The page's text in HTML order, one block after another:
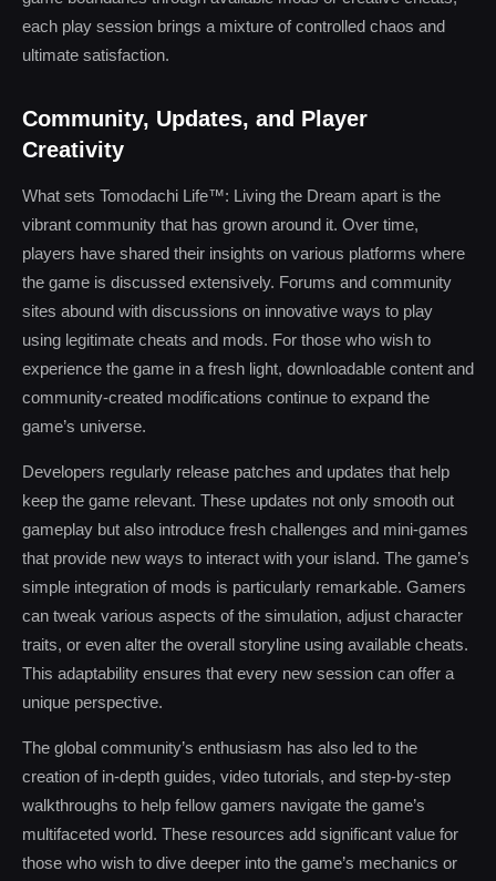
each play session brings a mixture of controlled chaos and
ultimate satisfaction.
Community, Updates, and Player
Creativity
What sets Tomodachi Life™: Living the Dream apart is the
vibrant community that has grown around it. Over time,
players have shared their insights on various platforms where
the game is discussed extensively. Forums and community
sites abound with discussions on innovative ways to play
using legitimate cheats and mods. For those who wish to
experience the game in a fresh light, downloadable content and
community-created modifications continue to expand the
game’s universe.
Developers regularly release patches and updates that help
keep the game relevant. These updates not only smooth out
gameplay but also introduce fresh challenges and mini-games
that provide new ways to interact with your island. The game’s
simple integration of mods is particularly remarkable. Gamers
can tweak various aspects of the simulation, adjust character
traits, or even alter the overall storyline using available cheats.
This adaptability ensures that every new session can offer a
unique perspective.
The global community’s enthusiasm has also led to the
creation of in-depth guides, video tutorials, and step-by-step
walkthroughs to help fellow gamers navigate the game’s
multifaceted world. These resources add significant value for
those who wish to dive deeper into the game’s mechanics or